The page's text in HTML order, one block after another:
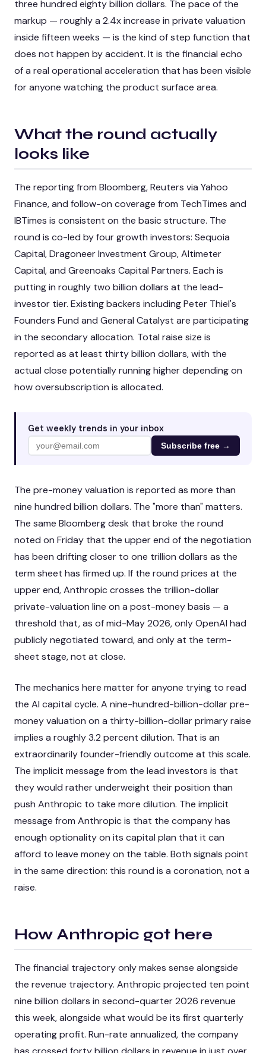
three hundred eighty billion dollars. The pace of the
markup — roughly a 2.4x increase in private valuation
inside fifteen weeks — is the kind of step function that
does not happen by accident. It is the financial echo
of a real operational acceleration that has been visible
for anyone watching the product surface area.
What the round actually
looks like
The reporting from Bloomberg, Reuters via Yahoo
Finance, and follow-on coverage from TechTimes and
IBTimes is consistent on the basic structure. The
round is co-led by four growth investors: Sequoia
Capital, Dragoneer Investment Group, Altimeter
Capital, and Greenoaks Capital Partners. Each is
putting in roughly two billion dollars at the lead-
investor tier. Existing backers including Peter Thiel's
Founders Fund and General Catalyst are participating
in the secondary allocation. Total raise size is
reported as at least thirty billion dollars, with the
actual close potentially running higher depending on
how oversubscription is allocated.
Get weekly trends in your inbox
Subscribe free →
The pre-money valuation is reported as more than
nine hundred billion dollars. The "more than" matters.
The same Bloomberg desk that broke the round
noted on Friday that the upper end of the negotiation
has been drifting closer to one trillion dollars as the
term sheet has firmed up. If the round prices at the
upper end, Anthropic crosses the trillion-dollar
private-valuation line on a post-money basis — a
threshold that, as of mid-May 2026, only OpenAI had
publicly negotiated toward, and only at the term-
sheet stage, not at close.
The mechanics here matter for anyone trying to read
the AI capital cycle. A nine-hundred-billion-dollar pre-
money valuation on a thirty-billion-dollar primary raise
implies a roughly 3.2 percent dilution. That is an
extraordinarily founder-friendly outcome at this scale.
The implicit message from the lead investors is that
they would rather underweight their position than
push Anthropic to take more dilution. The implicit
message from Anthropic is that the company has
enough optionality on its capital plan that it can
afford to leave money on the table. Both signals point
in the same direction: this round is a coronation, not a
raise.
How Anthropic got here
The financial trajectory only makes sense alongside
the revenue trajectory. Anthropic projected ten point
nine billion dollars in second-quarter 2026 revenue
this week, alongside what would be its first quarterly
operating profit. Run-rate annualized, the company